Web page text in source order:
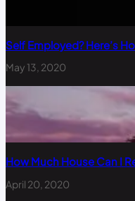
Self Employed? Here’s
May 13, 2020
How Much House Can I
April 20, 2020